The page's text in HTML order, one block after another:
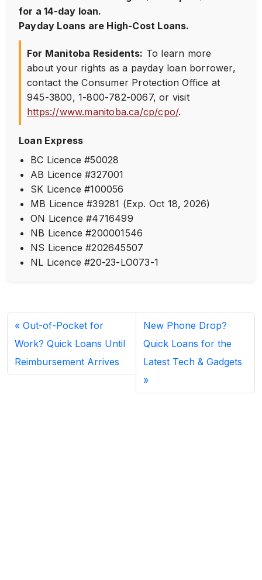
for a 14-day loan.
Payday Loans are High-Cost Loans.
For Manitoba Residents: To learn more
about your rights as a payday loan borrower,
contact the Consumer Protection Office at
945-3800,1-800-782-0067, or visit
https://www.manitoba.ca/cp/cpo/.
Loan Express
BC Licence #50028
AB Licence #327001
SK Licence #100056
MB Licence #39281 (Exp. Oct 18, 2026)
ON Licence #4716499
NB Licence #200001546
NS Licence #202645507
NL Licence #20-23-LO073-1
Out-of-Pocket for
Work? Quick Loans Until
Reimbursement Arrives
New Phone Drop?
Quick Loans for the
Latest Tech & Gadgets